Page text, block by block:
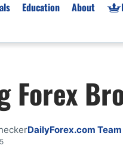
Beginners
Accounts
USD
Market News
Gold XAU/
Broker News
Education About
Forex
DailyForex.com Team